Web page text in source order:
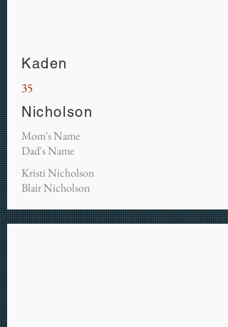
Kaden
35
Nicholson
Mom's Name
Dad's Name
Kristi Nicholson
Blair Nicholson